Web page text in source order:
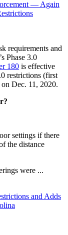
— Again
requirements and
Phase 3.0
180 is effective
restrictions (first
Dec. 11, 2020.
settings if there
the distance
were ...
and Adds